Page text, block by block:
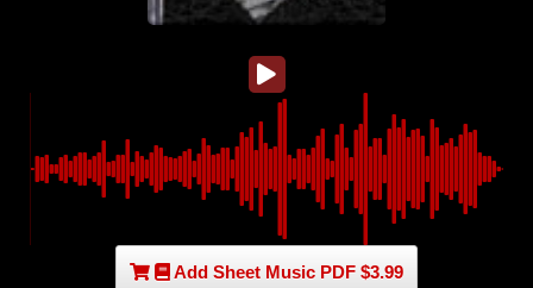
Add Sheet Music PDF $3.99